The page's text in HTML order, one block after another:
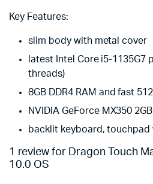
Key Features:
slim body with metal cover
latest Intel Core i5-1135G7
threads)
8GB DDR4 RAM and fast
NVIDIA GeForce MX350
backlit keyboard,
1 review for Dragon Touch
10.0 OS